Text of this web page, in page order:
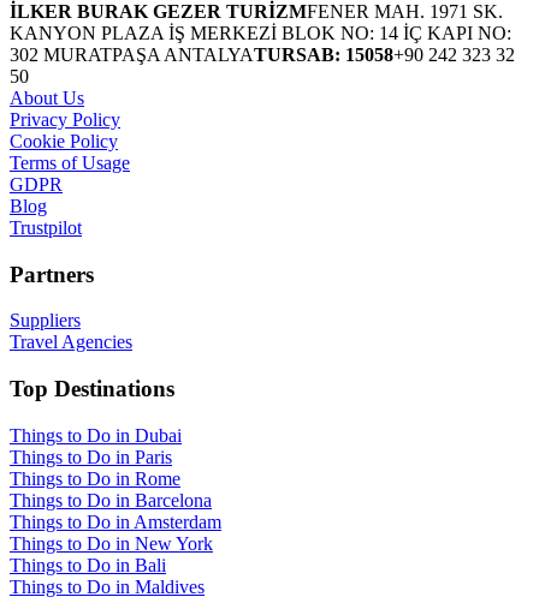
İLKER BURAK GEZER TURİZMFENER MAH. 1971 SK.
KANYON PLAZA İŞ MERKEZİ BLOK NO: 14 İÇ KAPI NO:
302 MURATPAŞA ANTALYATURSAB: 15058+90 242 323 32
50
About Us
Privacy Policy
Cookie Policy
Terms of Usage
GDPR
Blog
Trustpilot
Partners
Suppliers
Travel Agencies
Top Destinations
Things to Do in Dubai
Things to Do in Paris
Things to Do in Rome
Things to Do in Barcelona
Things to Do in Amsterdam
Things to Do in New York
Things to Do in Bali
Things to Do in Maldives